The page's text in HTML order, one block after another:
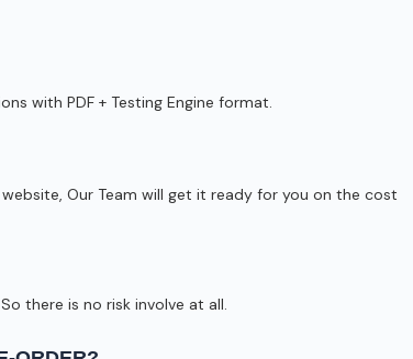
with PDF + Testing Engine format.
Our Team will get it ready for you on the cost
So there is no risk involve at all.